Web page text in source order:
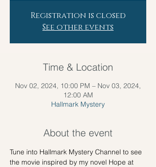
Registration is closed
See other events
Time & Location
Nov 02, 2024, 10:00 PM – Nov 03, 2024,
12:00 AM
Hallmark Mystery
About the event
Tune into Hallmark Mystery Channel to see
the movie inspired by my novel Hope at